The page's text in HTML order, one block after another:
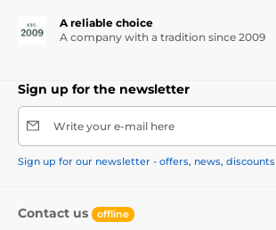
A reliable choice
A company with a tradition since 2009
Sign up for the newsletter
Write your e-mail here
Sign up for our newsletter - offers, news, discounts
Contact us offline